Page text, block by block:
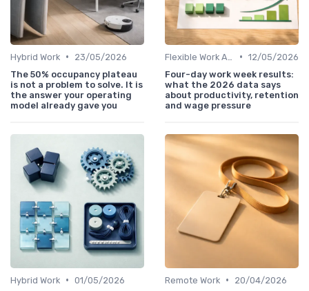
Hybrid Work •
23/05/2026
The 50% occupancy plateau
is not a problem to solve. It is
the answer your operating
model already gave you
• 12/05/2026
Four-day work week results:
what the 2026 data says
about productivity, retention
and wage pressure
Hybrid Work • 01/05/2026
Remote Work •
20/04/2026